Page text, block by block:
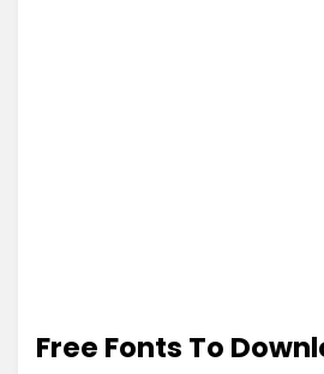
Free Fonts To